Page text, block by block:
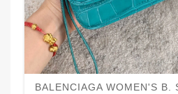
BALENCIAGA WOMEN'S B.